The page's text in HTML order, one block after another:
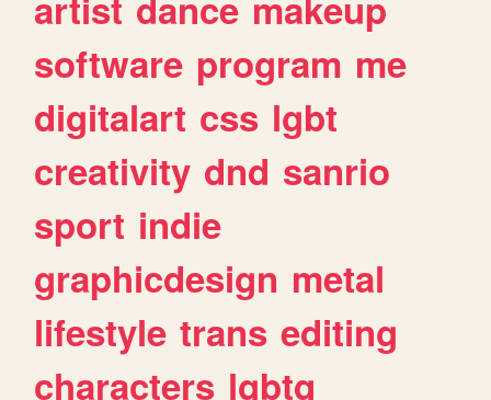
software program me
digitalart css lgbt
creativity dnd sanrio
sport indie
graphicdesign metal
lifestyle trans editing
characters lgbtq